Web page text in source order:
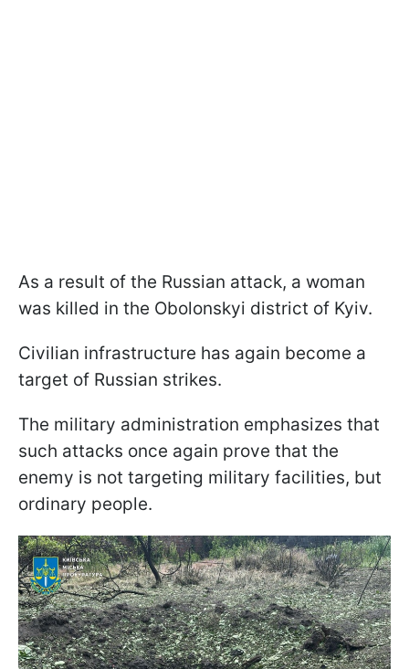
As a result of the Russian attack, a woman
was killed in the Obolonskyi district of Kyiv.
Civilian infrastructure has again become a
target of Russian strikes.
The military administration emphasizes that
such attacks once again prove that the
enemy is not targeting military facilities, but
ordinary people.